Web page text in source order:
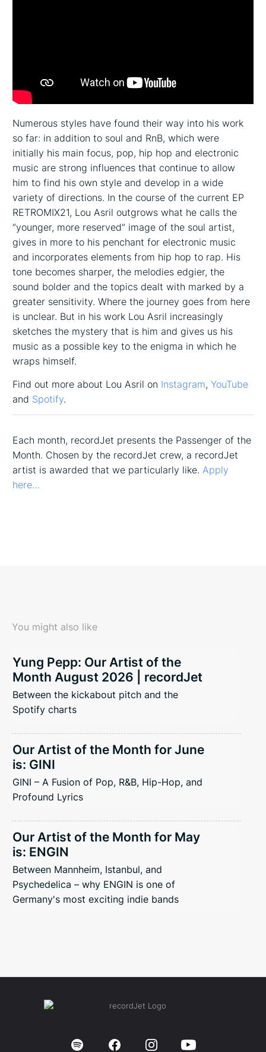
Numerous styles have found their way into his work
so far: in addition to soul and RnB, which were
initially his main focus, pop, hip hop and electronic
music are strong influences that continue to allow
him to find his own style and develop in a wide
variety of directions. In the course of the current EP
RETROMIX21, Lou Asril outgrows what he calls the
“younger, more reserved” image of the soul artist,
gives in more to his penchant for electronic music
and incorporates elements from hip hop to rap. His
tone becomes sharper, the melodies edgier, the
sound bolder and the topics dealt with marked by a
greater sensitivity. Where the journey goes from here
is unclear. But in his work Lou Asril increasingly
sketches the mystery that is him and gives us his
music as a possible key to the enigma in which he
wraps himself.
Find out more about Lou Asril on Instagram,YouTube
and Spotify.
Each month, recordJet presents the Passenger of the
Month. Chosen by the recordJet crew, a recordJet
artist is awarded that we particularly like.Apply
here…
You might also like
Yung Pepp: Our Artist of the
Month August 2026 | recordJet
Between the kickabout pitch and the
Spotify charts
Our Artist of the Month for June
is: GINI
GINI – A Fusion of Pop, R&B, Hip-Hop, and
Profound Lyrics
Our Artist of the Month for May
is: ENGIN
Between Mannheim, Istanbul, and
Psychedelica – why ENGIN is one of
Germany's most exciting indie bands